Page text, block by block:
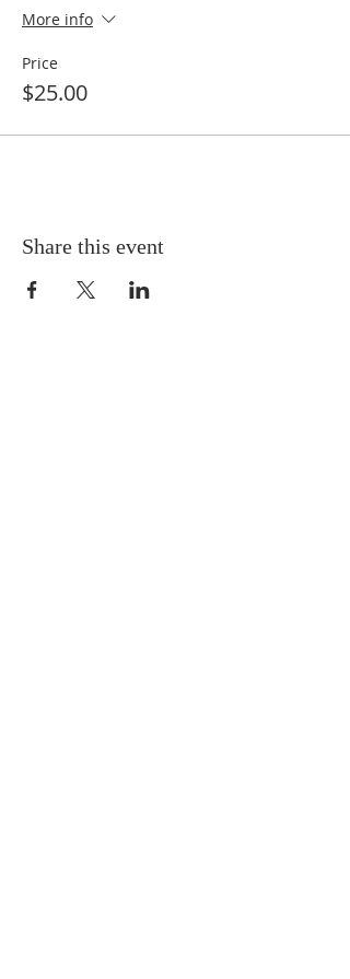
More info
Price
$25.00
Share this event